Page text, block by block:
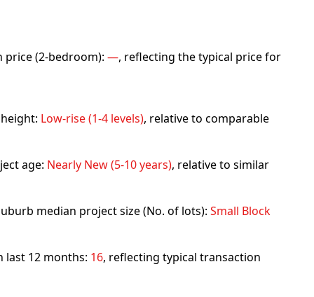
(2-bedroom): —, reflecting the typical price for
Low-rise (1-4 levels), relative to comparable
age: Nearly New (5-10 years), relative to similar
median project size (No. of lots): Small Block
last 12 months: 16, reflecting typical transaction